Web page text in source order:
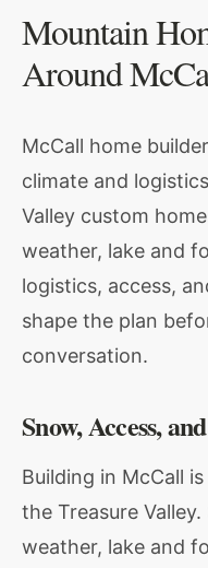
Mountain
Around
McCall home
climate and
Valley custom
weather, lake and
logistics, access,
shape the plan
conversation.
Snow, Access,
Building in McCall
the Treasure
weather, lake and